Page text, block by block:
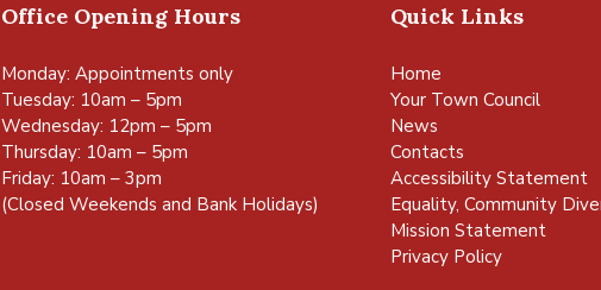
Office Opening Hours
Monday: Appointments only
Tuesday: 10am – 5pm
Wednesday: 12pm – 5pm
Thursday: 10am – 5pm
Friday: 10am – 3pm
(Closed Weekends and Bank Holidays)
Quick Links
Home
Your Town Council
News
Contacts
Accessibility Statement
Equality, Community
Mission Statement
Privacy Policy